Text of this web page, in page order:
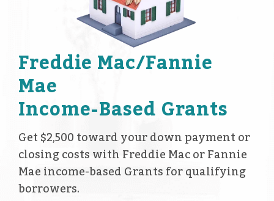
Freddie Mac/Fannie
Mae
Income-Based Grants
Get $2,500 toward your down payment or
closing costs with Freddie Mac or Fannie
Mae income-based Grants for qualifying
borrowers.